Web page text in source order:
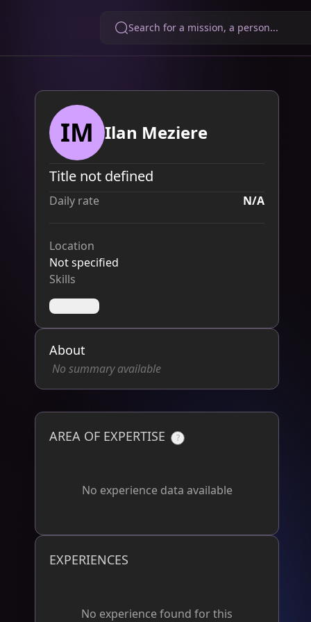
Search for a mission, a person...
IM Ilan Meziere
Title not defined
Daily rate N/A
Location
Not specified
Skills
About
No summary available
AREA OF EXPERTISE ?
No experience data available
EXPERIENCES
No experience found for this